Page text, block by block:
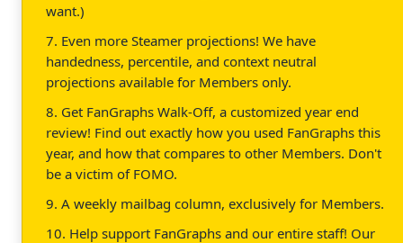
want.)
7. Even more Steamer projections! We have
handedness, percentile, and context neutral
projections available for Members only.
8. Get FanGraphs Walk-Off, a customized year end
review! Find out exactly how you used FanGraphs this
year, and how that compares to other Members. Don't
be a victim of FOMO.
9. A weekly mailbag column, exclusively for Members.
10. Help support FanGraphs and our entire staff! Our